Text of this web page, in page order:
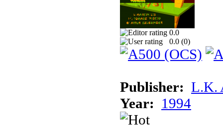
0.0
0.0 (0)
Publisher: L.K.
Year: 1994